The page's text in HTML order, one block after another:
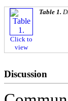
Click to
view
Table 1.
Discussion